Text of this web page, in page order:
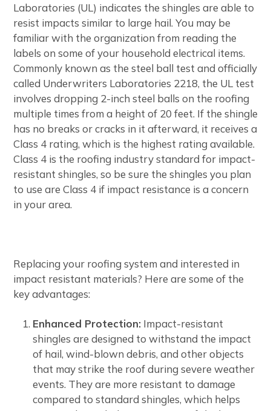
Laboratories (UL) indicates the shingles are able to
resist impacts similar to large hail. You may be
familiar with the organization from reading the
labels on some of your household electrical items.
Commonly known as the steel ball test and officially
called Underwriters Laboratories 2218, the UL test
involves dropping 2-inch steel balls on the roofing
multiple times from a height of 20 feet. If the shingle
has no breaks or cracks in it afterward, it receives a
Class 4 rating, which is the highest rating available.
Class 4 is the roofing industry standard for impact-
resistant shingles, so be sure the shingles you plan
to use are Class 4 if impact resistance is a concern
in your area.
Replacing your roofing system and interested in
impact resistant materials? Here are some of the
key advantages:
Enhanced Protection: Impact-resistant
shingles are designed to withstand the impact
of hail, wind-blown debris, and other objects
that may strike the roof during severe weather
events. They are more resistant to damage
compared to standard shingles, which helps